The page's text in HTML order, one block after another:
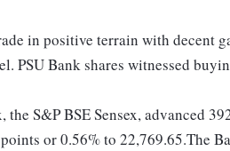
in positive terrain with decent
PSU Bank shares witnessed
S&P BSE Sensex, advanced
or 0.56% to 22,769.65.The